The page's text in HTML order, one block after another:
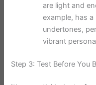
are light and
example, has
undertones,
vibrant
Step 3: Test Before You